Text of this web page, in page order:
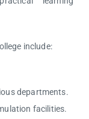
include:
departments.
facilities.